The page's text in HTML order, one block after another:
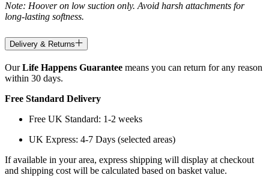
Note: Hoover on low suction only. Avoid harsh attachments for
long-lasting softness.
Delivery & Returns
OurLife Happens Guarantee means you can return for any reason
within 30 days.
Free Standard Delivery
Free UK Standard: 1-2 weeks
UK Express: 4-7 Days (selected areas)
If available in your area, express shipping will display at checkout
and shipping cost will be calculated based on basket value.